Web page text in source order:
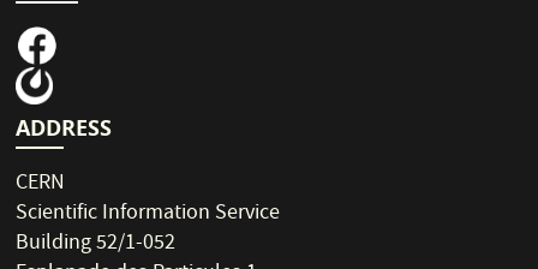
ADDRESS
CERN
Scientific Information Service
Building 52/1-052